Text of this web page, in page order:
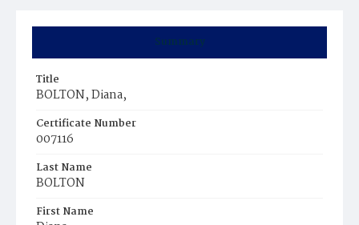
Summary
Title
BOLTON, Diana,
Certificate Number
007116
Last Name
BOLTON
First Name